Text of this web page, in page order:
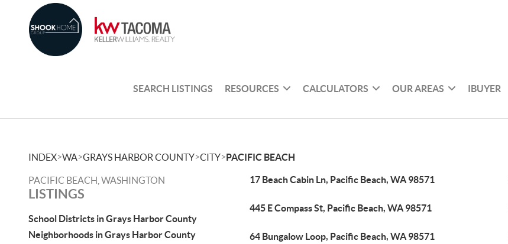
SEARCH LISTINGS RESOURCES CALCULATORS OUR AREAS IBUYER
INDEX>WA>GRAYS HARBOR COUNTY>CITY>PACIFIC BEACH
PACIFIC BEACH, WASHINGTON
LISTINGS
School Districts in Grays Harbor County
Neighborhoods in Grays Harbor County
17 Beach Cabin Ln, Pacific Beach, WA 98571
445 E Compass St, Pacific Beach, WA 98571
64 Bungalow Loop, Pacific Beach, WA 98571